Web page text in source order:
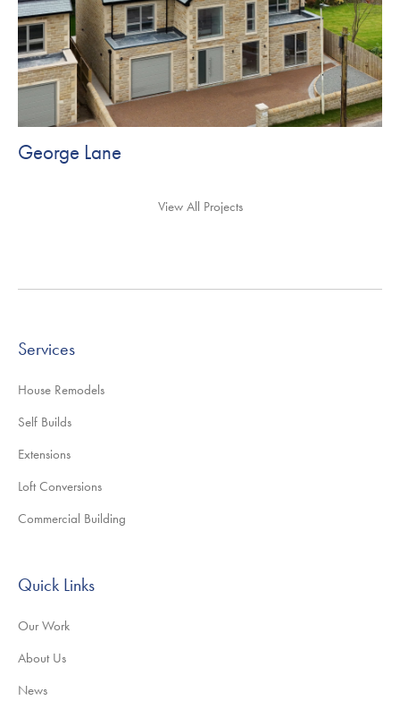
George Lane
View All Projects
Services
House Remodels
Self Builds
Extensions
Loft Conversions
Commercial Building
Quick Links
Our Work
About Us
News